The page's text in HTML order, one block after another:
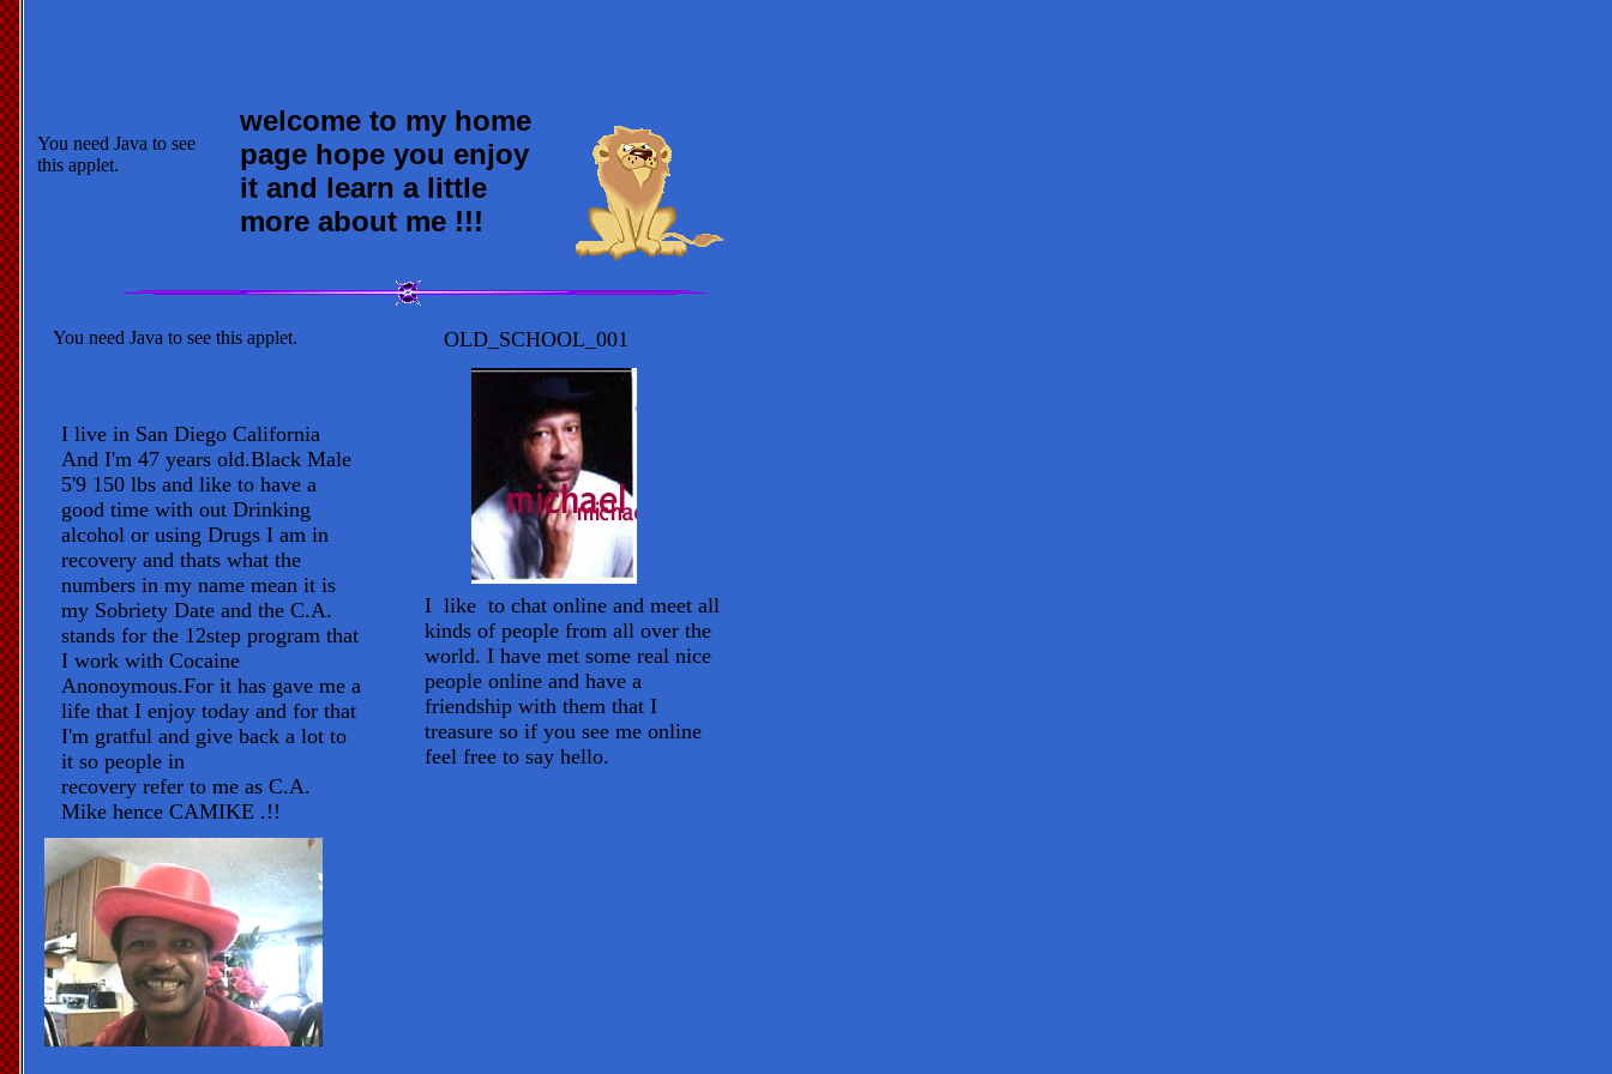
welcome to my home
page hope you enjoy
it and learn a little
more about me !!!
You need Java to see
this applet.
You need Java to see this applet. OLD_SCHOOL_001
I live in San Diego California
And I'm 47 years old.Black Male
5'9 150 lbs and like to have a
good time with out Drinking
alcohol or using Drugs I am in
recovery and thats what the
numbers in my name mean it is
my Sobriety Date and the C.A.
stands for the 12step program that
I work with Cocaine
Anonoymous.For it has gave me a
life that I enjoy today and for that
I'm gratful and give back a lot to
it so people in
recovery refer to me as C.A.
Mike hence CAMIKE .!!
I like to chat online and meet all
kinds of people from all over the
world. I have met some real nice
people online and have a
friendship with them that I
treasure so if you see me online
feel free to say hello.